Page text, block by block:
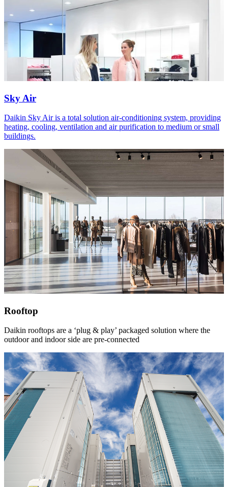
Sky Air
Daikin Sky Air is a total solution air-conditioning system, providing
heating, cooling, ventilation and air purification to medium or small
buildings.
Rooftop
Daikin rooftops are a ‘plug & play’ packaged solution where the
outdoor and indoor side are pre-connected